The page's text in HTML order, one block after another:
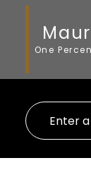
One